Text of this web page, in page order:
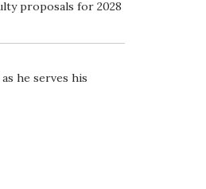
proposals for 2028
he serves his